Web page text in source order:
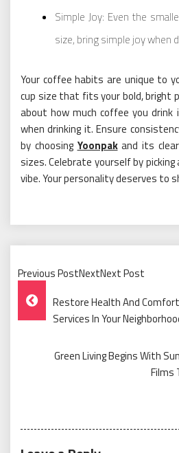
Simple Joy: Even the
size, bring simple joy when
Your coffee habits are unique to
cup size that fits your bold, bright
about how much coffee you
when drinking it. Ensure
by choosing Yoonpak and its
sizes. Celebrate yourself by
vibe. Your personality deserves to
Previous PostNextNext Post
Post
Navigation
Restore Health And
Services In Your
Green Living Begins With
Films